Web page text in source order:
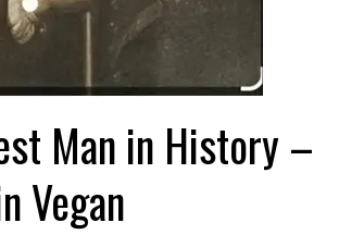
Man in History –
Vegan